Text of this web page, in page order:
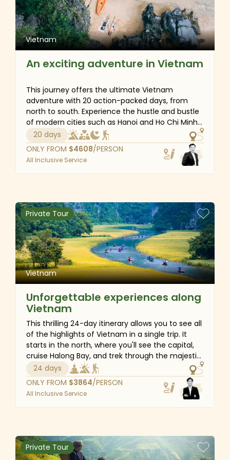
Vietnam
An exciting adventure in Vietnam
This journey offers the ultimate Vietnam
adventure with 20 action-packed days, from
north to south. Experience the hustle and bustle
of modern cities such as Hanoi and Ho Chi Minh
City, bask in the wilderness of Halong Bay and
Phong Nha-Ke Bang National Park, and explore
the fascinating local culture of ethnic minority
communities in Sapa. Finally, head south, taking
in the best bits of Phu Quoc Island’s sandy
20 days
ONLY FROM $4608/PERSON
All Inclusive Service
Private Tour
Vietnam
Unforgettable experiences along
Vietnam
This thrilling 24-day itinerary allows you to see all
of the highlights of Vietnam in a single trip. It
starts in the north, where you'll see the capital,
cruise Halong Bay, and trek through the majestic
landscapes of Sapa. Then, in central Vietnam,
you'll see the ancient heritage of Hue and Hoi An,
cycle to the countryside for authentic
experiences, and visit royal sites. Finally, head
south to Ho Chi Minh City for wartime history and
destinations that offer enough time to relax and
rejuvenate.
24 days
ONLY FROM $3864/PERSON
All Inclusive Service
Private Tour